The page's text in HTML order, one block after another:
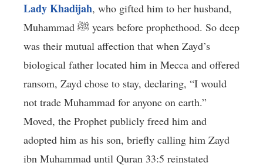
Lady Khadijah, who gifted him to her husband,
Muhammad ﷺ years before prophethood. So deep
was their mutual affection that when Zayd’s
biological father located him in Mecca and offered
ransom, Zayd chose to stay, declaring, “I would
not trade Muhammad for anyone on earth.”
Moved, the Prophet publicly freed him and
adopted him as his son, briefly calling him Zayd
ibn Muhammad until Quran 33:5 reinstated